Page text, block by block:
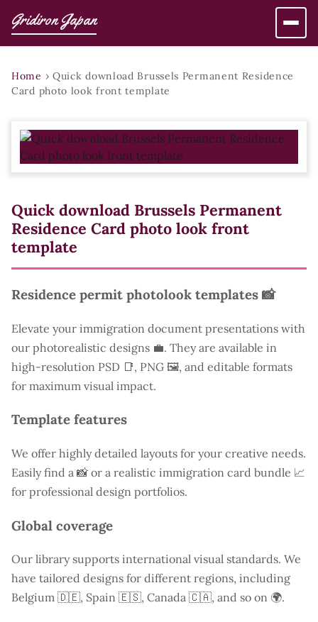
Gridiron Japan
Home › Quick download Brussels Permanent Residence
Card photo look front template
Quick download Brussels Permanent
Residence Card photo look front
template
Residence permit photolook templates 📸
Elevate your immigration document presentations with
our photorealistic designs 💼. They are available in
high-resolution PSD 📑, PNG 🖼️, and editable formats
for maximum visual impact.
Template features
We offer highly detailed layouts for your creative needs.
Easily find a 📸 or a realistic immigration card bundle 📈
for professional design portfolios.
Global coverage
Our library supports international visual standards. We
have tailored designs for different regions, including
Belgium 🇩🇪, Spain 🇪🇸, Canada 🇨🇦, and so on 🌍.